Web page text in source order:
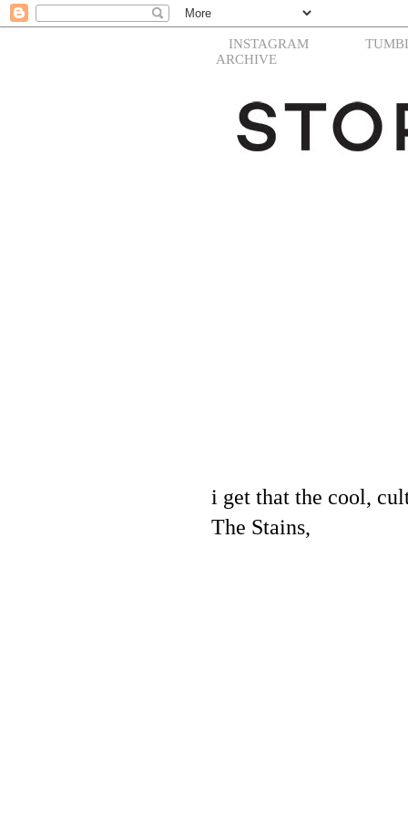
INSTAGRAM
ARCHIVE
i get that the cool,
The Stains,